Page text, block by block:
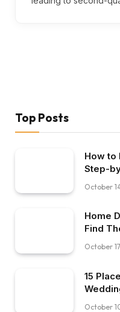
Top Posts
How to
Step-
October
Home
Find
October
15
October